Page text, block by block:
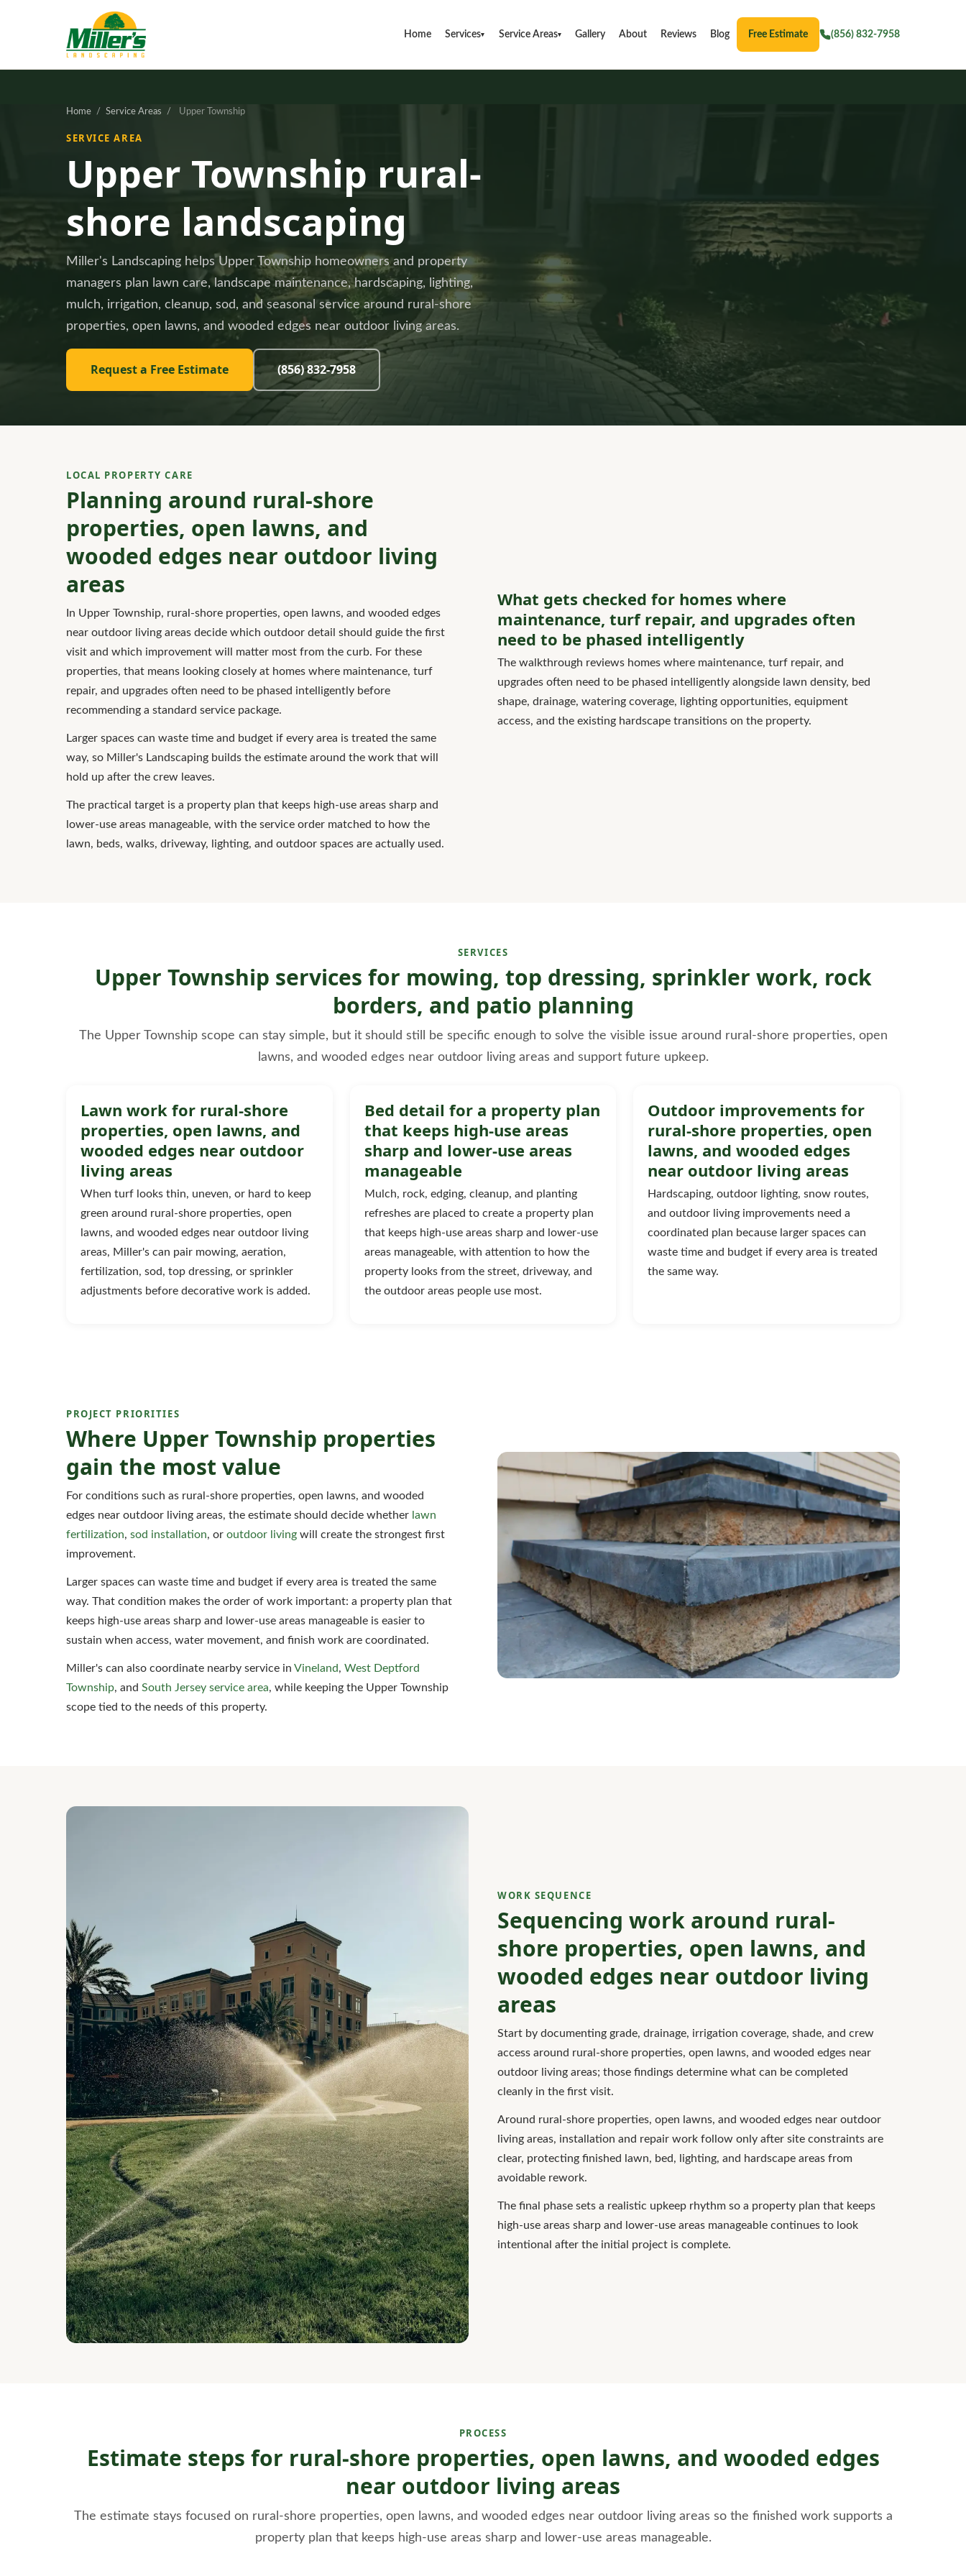
Home Services▾ Service Areas▾ Gallery About Reviews Blog Free Estimate (856) 832-7958
Home / Service Areas / Upper Township
SERVICE AREA
Upper Township rural-
shore landscaping
Miller's Landscaping helps Upper Township homeowners and property
managers plan lawn care, landscape maintenance, hardscaping, lighting,
mulch, irrigation, cleanup, sod, and seasonal service around rural-shore
properties, open lawns, and wooded edges near outdoor living areas.
Request a Free Estimate (856) 832-7958
LOCAL PROPERTY CARE
Planning around rural-shore
properties, open lawns, and
wooded edges near outdoor living
areas
In Upper Township, rural-shore properties, open lawns, and wooded edges
near outdoor living areas decide which outdoor detail should guide the first
visit and which improvement will matter most from the curb. For these
properties, that means looking closely at homes where maintenance, turf
repair, and upgrades often need to be phased intelligently before
recommending a standard service package.
Larger spaces can waste time and budget if every area is treated the same
way, so Miller's Landscaping builds the estimate around the work that will
hold up after the crew leaves.
The practical target is a property plan that keeps high-use areas sharp and
lower-use areas manageable, with the service order matched to how the
lawn, beds, walks, driveway, lighting, and outdoor spaces are actually used.
What gets checked for homes where
maintenance, turf repair, and upgrades often
need to be phased intelligently
The walkthrough reviews homes where maintenance, turf repair, and
upgrades often need to be phased intelligently alongside lawn density, bed
shape, drainage, watering coverage, lighting opportunities, equipment
access, and the existing hardscape transitions on the property.
SERVICES
Upper Township services for mowing, top dressing, sprinkler work, rock
borders, and patio planning
The Upper Township scope can stay simple, but it should still be specific enough to solve the visible issue around rural-shore properties, open
lawns, and wooded edges near outdoor living areas and support future upkeep.
Lawn work for rural-shore
properties, open lawns, and
wooded edges near outdoor
living areas
When turf looks thin, uneven, or hard to keep
green around rural-shore properties, open
lawns, and wooded edges near outdoor living
areas, Miller's can pair mowing, aeration,
fertilization, sod, top dressing, or sprinkler
adjustments before decorative work is added.
Bed detail for a property plan
that keeps high-use areas
sharp and lower-use areas
manageable
Mulch, rock, edging, cleanup, and planting
refreshes are placed to create a property plan
that keeps high-use areas sharp and lower-use
areas manageable, with attention to how the
property looks from the street, driveway, and
the outdoor areas people use most.
Outdoor improvements for
rural-shore properties, open
lawns, and wooded edges
near outdoor living areas
Hardscaping, outdoor lighting, snow routes,
and outdoor living improvements need a
coordinated plan because larger spaces can
waste time and budget if every area is treated
the same way.
PROJECT PRIORITIES
Where Upper Township properties
gain the most value
For conditions such as rural-shore properties, open lawns, and wooded
edges near outdoor living areas, the estimate should decide whether lawn
fertilization, sod installation, or outdoor living will create the strongest first
improvement.
Larger spaces can waste time and budget if every area is treated the same
way. That condition makes the order of work important: a property plan that
keeps high-use areas sharp and lower-use areas manageable is easier to
sustain when access, water movement, and finish work are coordinated.
Miller's can also coordinate nearby service in Vineland, West Deptford
Township, and South Jersey service area, while keeping the Upper Township
scope tied to the needs of this property.
WORK SEQUENCE
Sequencing work around rural-
shore properties, open lawns, and
wooded edges near outdoor living
areas
Start by documenting grade, drainage, irrigation coverage, shade, and crew
access around rural-shore properties, open lawns, and wooded edges near
outdoor living areas; those findings determine what can be completed
cleanly in the first visit.
Around rural-shore properties, open lawns, and wooded edges near outdoor
living areas, installation and repair work follow only after site constraints are
clear, protecting finished lawn, bed, lighting, and hardscape areas from
avoidable rework.
The final phase sets a realistic upkeep rhythm so a property plan that keeps
high-use areas sharp and lower-use areas manageable continues to look
intentional after the initial project is complete.
PROCESS
Estimate steps for rural-shore properties, open lawns, and wooded edges
near outdoor living areas
The estimate stays focused on rural-shore properties, open lawns, and wooded edges near outdoor living areas so the finished work supports a
property plan that keeps high-use areas sharp and lower-use areas manageable.